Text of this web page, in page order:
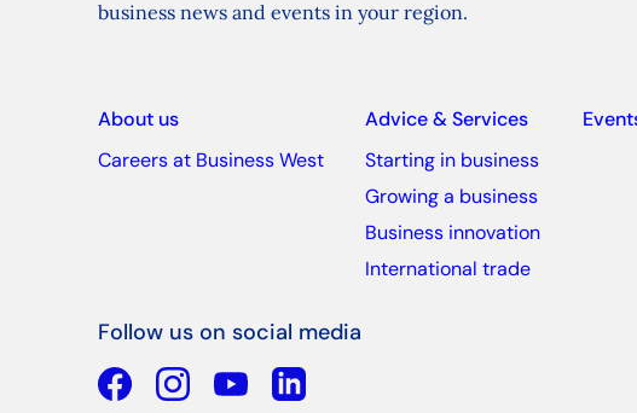
business news and events in your region.
About us
Careers at Business West
Advice & Services
Starting in business
Growing a business
Business innovation
International trade
Follow us on social media
Facebook YouTubeLinkedin